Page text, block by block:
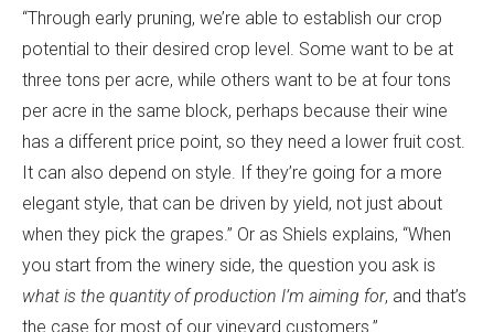
“Through early pruning, we’re able to establish our crop
potential to their desired crop level. Some want to be at
three tons per acre, while others want to be at four tons
per acre in the same block, perhaps because their wine
has a different price point, so they need a lower fruit cost.
It can also depend on style. If they’re going for a more
elegant style, that can be driven by yield, not just about
when they pick the grapes.” Or as Shiels explains, “When
you start from the winery side, the question you ask is
what is the quantity of production I’m aiming for, and that’s
the case for most of our vineyard customers.”